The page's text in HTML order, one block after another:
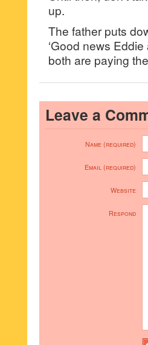
up.
The father puts
‘Good news
both are paying
Leave a
Name (required)
Email (required)
Website
Respond